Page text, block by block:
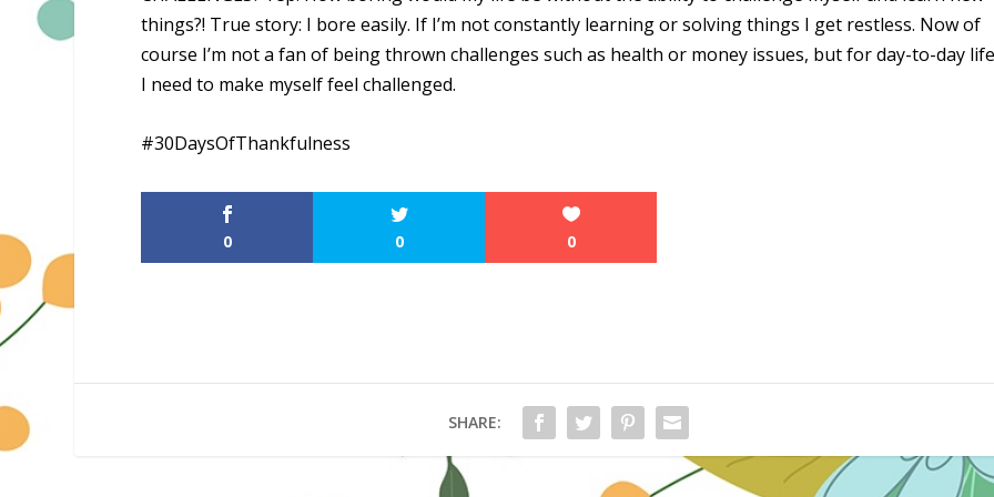
things?! True story: I bore easily. If I’m not constantly learning or solving things I get restless. Now of
course I’m not a fan of being thrown challenges such as health or money issues, but for day-to-day
I need to make myself feel challenged.
#30DaysOfThankfulness
0 0 0
SHARE: